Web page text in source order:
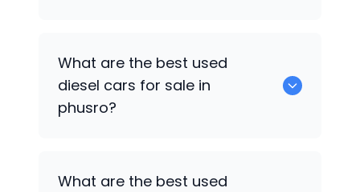
What are the best used
diesel cars for sale in
phusro?
What are the best used